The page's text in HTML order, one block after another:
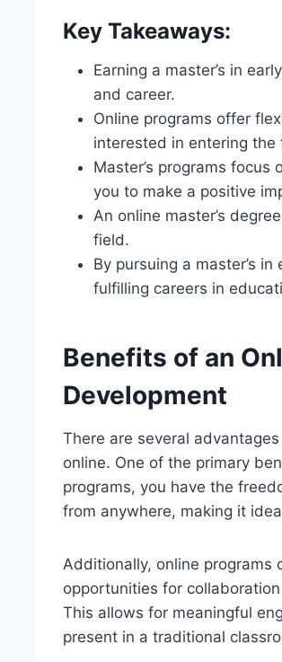
Key Takeaways:
Earning a master’s in
and career.
Online programs offer
interested in entering the
Master’s programs
you to make a positive
An online master’s
field.
By pursuing a master’s
fulfilling careers in
Benefits of an
Development
There are several
online. One of the primary
programs, you have the
from anywhere, making it
Additionally, online programs
opportunities for
This allows for meaningful
present in a traditional